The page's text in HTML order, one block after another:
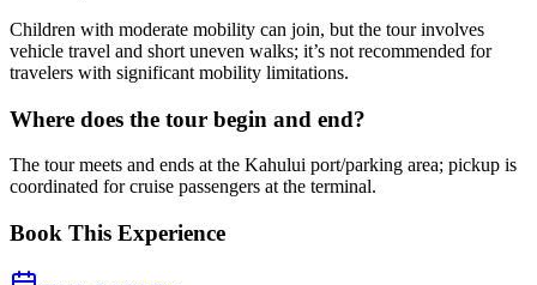
Children with moderate mobility can join, but the tour involves
vehicle travel and short uneven walks; it’s not recommended for
travelers with significant mobility limitations.
Where does the tour begin and end?
The tour meets and ends at the Kahului port/parking area; pickup is
coordinated for cruise passengers at the terminal.
Book This Experience